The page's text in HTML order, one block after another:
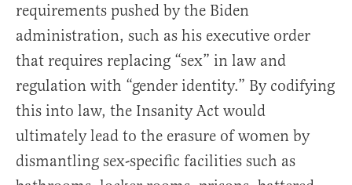
requirements pushed by the Biden
administration, such as his executive order
that requires replacing “sex” in law and
regulation with “gender identity.” By codifying
this into law, the Insanity Act would
ultimately lead to the erasure of women by
dismantling sex-specific facilities such as